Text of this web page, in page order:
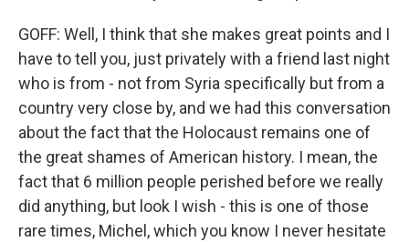
GOFF: Well, I think that she makes great points and I
have to tell you, just privately with a friend last night
who is from - not from Syria specifically but from a
country very close by, and we had this conversation
about the fact that the Holocaust remains one of
the great shames of American history. I mean, the
fact that 6 million people perished before we really
did anything, but look I wish - this is one of those
rare times, Michel, which you know I never hesitate